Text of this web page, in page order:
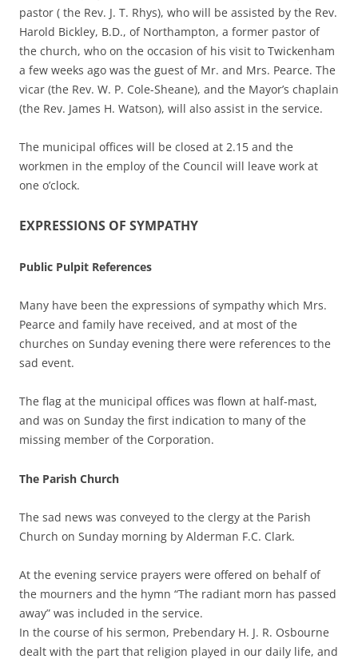
pastor ( the Rev. J. T. Rhys), who will be assisted by the Rev.
Harold Bickley, B.D., of Northampton, a former pastor of
the church, who on the occasion of his visit to Twickenham
a few weeks ago was the guest of Mr. and Mrs. Pearce. The
vicar (the Rev. W. P. Cole-Sheane), and the Mayor’s chaplain
(the Rev. James H. Watson), will also assist in the service.
The municipal offices will be closed at 2.15 and the
workmen in the employ of the Council will leave work at
one o’clock.
EXPRESSIONS OF SYMPATHY
Public Pulpit References
Many have been the expressions of sympathy which Mrs.
Pearce and family have received, and at most of the
churches on Sunday evening there were references to the
sad event.
The flag at the municipal offices was flown at half-mast,
and was on Sunday the first indication to many of the
missing member of the Corporation.
The Parish Church
The sad news was conveyed to the clergy at the Parish
Church on Sunday morning by Alderman F.C. Clark.
At the evening service prayers were offered on behalf of
the mourners and the hymn “The radiant morn has passed
away” was included in the service.
In the course of his sermon, Prebendary H. J. R. Osbourne
dealt with the part that religion played in our daily life, and